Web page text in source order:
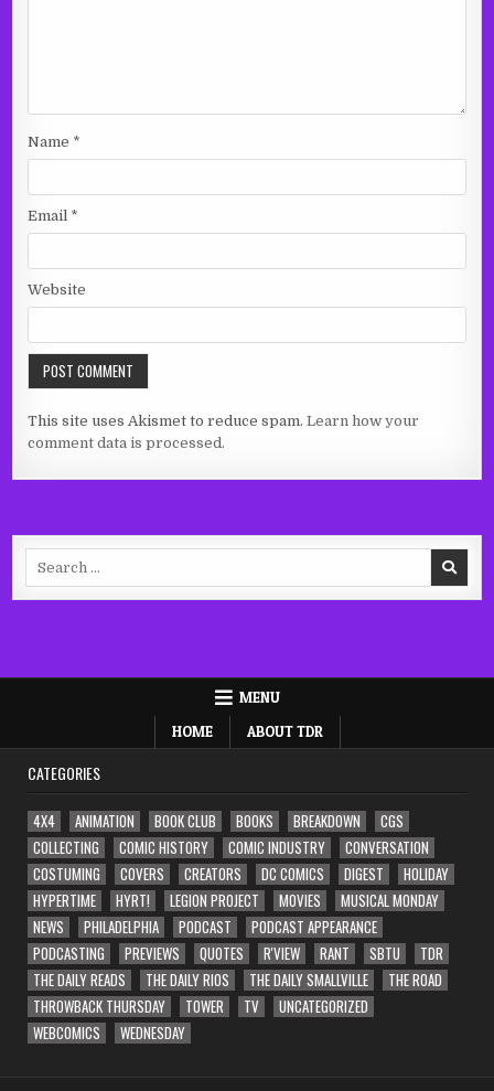
Name *
Email *
Website
This site uses Akismet to reduce spam.Learn how your
comment data is processed.
MENU
HOME
ABOUT TDR
CATEGORIES
4X4 ANIMATION BOOK CLUB BOOKS BREAKDOWN
CGS
COLLECTING
COMIC HISTORY COMIC INDUSTRY
CONVERSATION
COSTUMING
COVERS CREATORS DC COMICS DIGEST
HOLIDAY
HYPERTIME
HYRT! LEGION PROJECT MOVIES
MUSICAL MONDAY
NEWS
PHILADELPHIA PODCAST
PODCAST APPEARANCE
PODCASTING
PREVIEWS QUOTES R'VIEW RANT SBTU
TDR
THE DAILY READS
THE DAILY RIOS THE DAILY SMALLVILLE
THE ROAD
THROWBACK THURSDAY
TOWER TV
UNCATEGORIZED
WEBCOMICS
WEDNESDAY